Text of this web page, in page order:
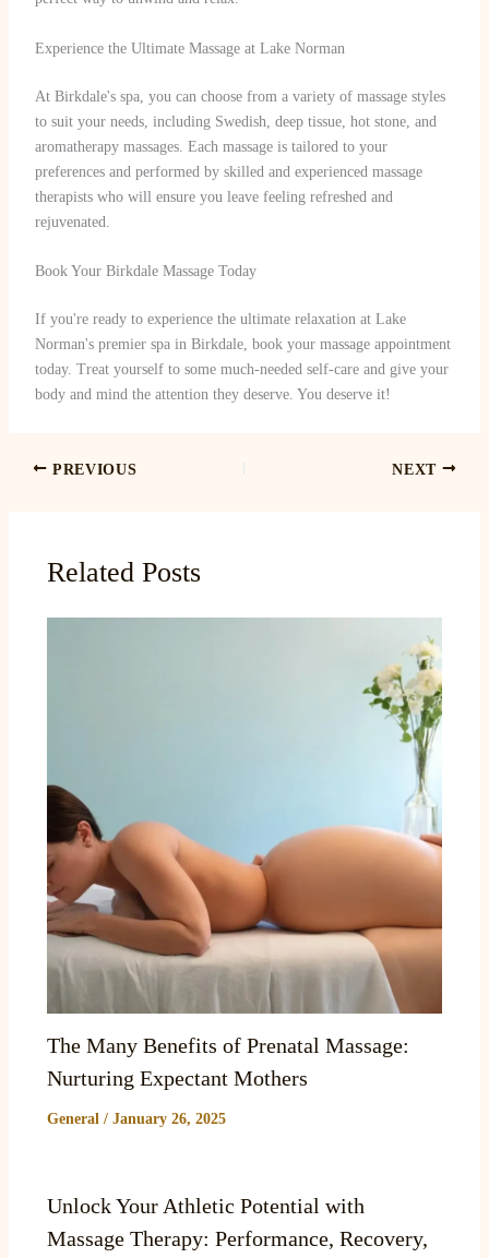
Experience the Ultimate Massage at Lake Norman
At Birkdale's spa, you can choose from a variety of massage styles
to suit your needs, including Swedish, deep tissue, hot stone, and
aromatherapy massages. Each massage is tailored to your
preferences and performed by skilled and experienced massage
therapists who will ensure you leave feeling refreshed and
rejuvenated.
Book Your Birkdale Massage Today
If you're ready to experience the ultimate relaxation at Lake
Norman's premier spa in Birkdale, book your massage appointment
today. Treat yourself to some much-needed self-care and give your
body and mind the attention they deserve. You deserve it!
PREVIOUS NEXT
Related Posts
The Many Benefits of Prenatal Massage:
Nurturing Expectant Mothers
General/ January 26, 2025
Unlock Your Athletic Potential with
Massage Therapy: Performance, Recovery,